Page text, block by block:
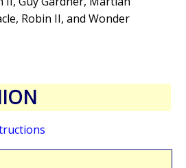
Robin II, and Wonder